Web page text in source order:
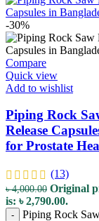
-30%
Compare
Quick view
Add to wishlist
Piping Rock
Release
for Prostate
(13)
৳4,000.00 Original
is: ৳ 2,790.00.
-
Piping Rock